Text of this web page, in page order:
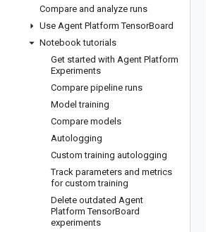
Compare and analyze runs
Use Agent Platform TensorBoard
Notebook tutorials
Get started with Agent Platform
Experiments
Compare pipeline runs
Model training
Compare models
Autologging
Custom training autologging
Track parameters and metrics
for custom training
Delete outdated Agent
Platform TensorBoard
experiments